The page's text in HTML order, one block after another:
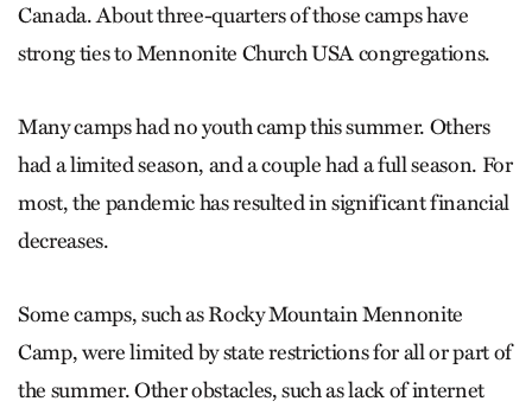
Canada. About three-quarters of those camps have
strong ties to Mennonite Church USA congregations.
Many camps had no youth camp this summer. Others
had a limited season, and a couple had a full season. For
most, the pandemic has resulted in significant financial
decreases.
Some camps, such as Rocky Mountain Mennonite
Camp, were limited by state restrictions for all or part of
the summer. Other obstacles, such as lack of internet